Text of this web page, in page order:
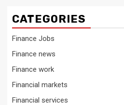
CATEGORIES
Finance Jobs
Finance news
Finance work
Financial markets
Financial services